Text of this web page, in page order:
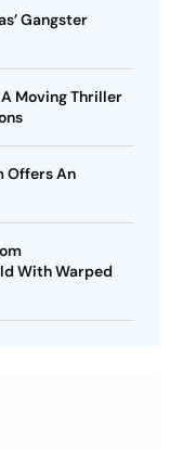
Gangster
Moving Thriller
Offers An
With Warped